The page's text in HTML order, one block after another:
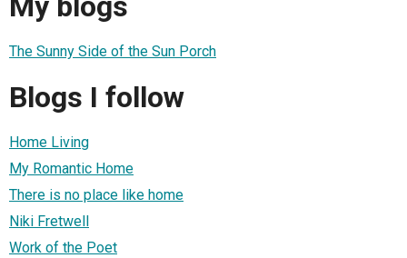
The Sunny Side of the Sun Porch
Blogs I follow
Home Living
My Romantic Home
There is no place like home
Niki Fretwell
Work of the Poet